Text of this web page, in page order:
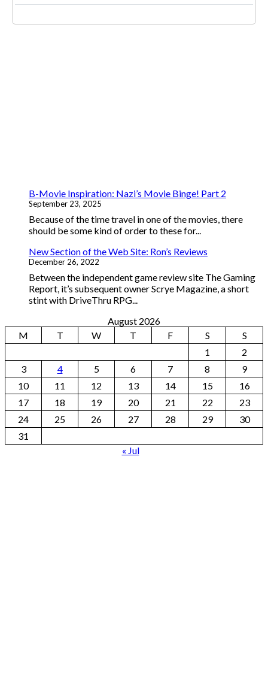
B-Movie Inspiration: Nazi’s Movie Binge! Part 2
September 23, 2025
Because of the time travel in one of the movies, there
should be some kind of order to these for...
New Section of the Web Site: Ron’s Reviews
December 26, 2022
Between the independent game review site The Gaming
Report, it’s subsequent owner Scrye Magazine, a short
stint with DriveThru RPG...
August 2026
M
T W T F S
S
1
2
3
4 5 6 7 8
9
10
11 12 13 14 15
16
17
18 19 20 21 22
23
24
25 26 27 28 29
30
31
« Jul